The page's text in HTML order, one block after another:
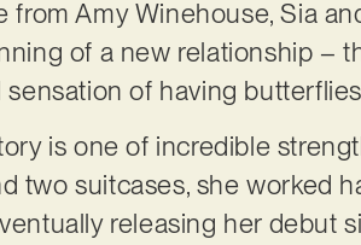
from Amy Winehouse, Sia
of a new relationship –
of having
is one of incredible
two suitcases, she worked
releasing her debut